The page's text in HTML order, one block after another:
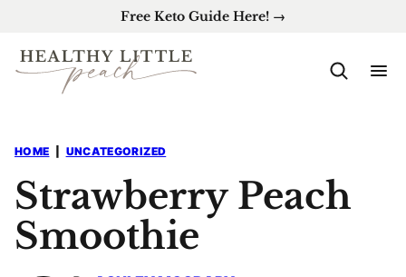
content
Free Keto Guide Here! →
HOME UNCATEGORIZED
Strawberry Peach
Smoothie